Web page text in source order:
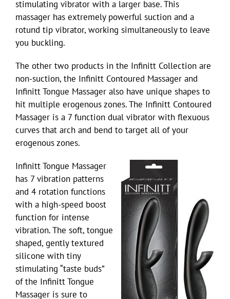
stimulating vibrator with a larger base. This
massager has extremely powerful suction and a
rotund tip vibrator, working simultaneously to leave
you buckling.
The other two products in the Infinitt Collection are
non-suction, the Infinitt Contoured Massager and
Infinitt Tongue Massager also have unique shapes to
hit multiple erogenous zones. The Infinitt Contoured
Massager is a 7 function dual vibrator with flexuous
curves that arch and bend to target all of your
erogenous zones.
Infinitt Tongue Massager
has 7 vibration patterns
and 4 rotation functions
with a high-speed boost
function for intense
vibration. The soft, tongue
shaped, gently textured
silicone with tiny
stimulating “taste buds”
of the Infinitt Tongue
Massager is sure to